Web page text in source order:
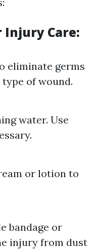
Injury Care:
eliminate germs
of wound.
water. Use
or lotion to
bandage or
injury from dust